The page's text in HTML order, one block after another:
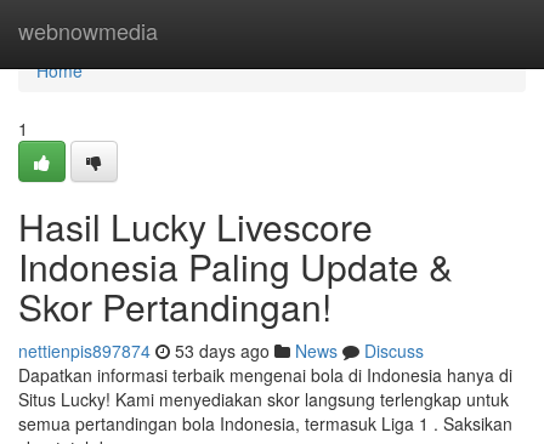
webnowmedia
Home
Home
1
Hasil Lucky Livescore
Indonesia Paling Update &
Skor Pertandingan!
nettienpis897874 53 days ago News
Discuss
Dapatkan informasi terbaik mengenai bola di Indonesia hanya di
Situs Lucky! Kami menyediakan skor langsung terlengkap untuk
semua pertandingan bola Indonesia, termasuk Liga 1 . Saksikan